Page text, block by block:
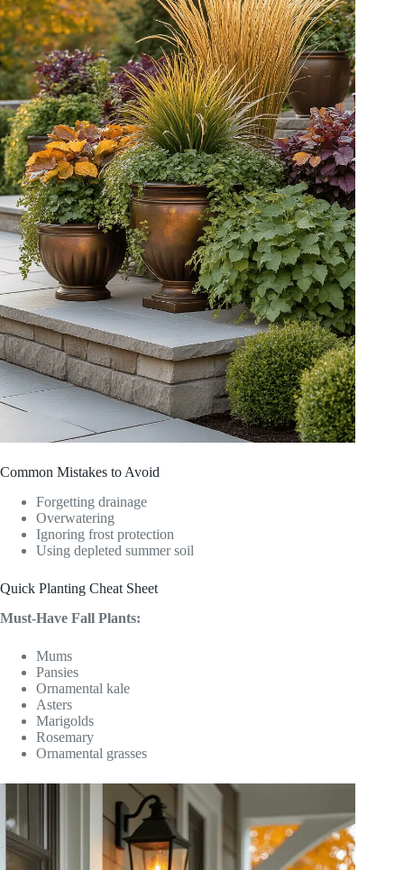
Common Mistakes to Avoid
Forgetting drainage
Overwatering
Ignoring frost protection
Using depleted summer soil
Quick Planting Cheat Sheet
Must-Have Fall Plants:
Mums
Pansies
Ornamental kale
Asters
Marigolds
Rosemary
Ornamental grasses